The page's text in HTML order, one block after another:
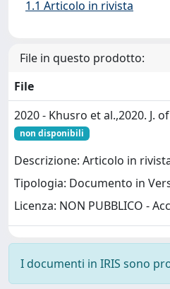
1.1 Articolo in rivista
File in questo prodotto:
File
2020 - Khusro et al.,2020. J.
non disponibili
Descrizione: Articolo in
Tipologia: Documento in
Licenza: NON PUBBLICO -
I documenti in IRIS sono